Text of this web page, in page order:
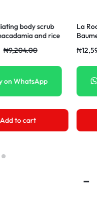
La Roche-Posay Cicaplast
Baume B5+ 40ml
₦12,597.00 13,260.00
Buy on WhatsApp